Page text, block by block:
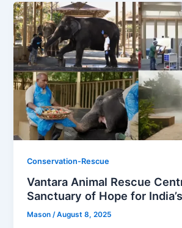
Conservation-Rescue
Vantara Animal Rescue
Sanctuary of Hope for
Mason/August 8, 2025